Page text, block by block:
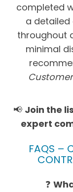
completed
a
throughout
minimal
📢 Join the
expert
FAQS –
❓